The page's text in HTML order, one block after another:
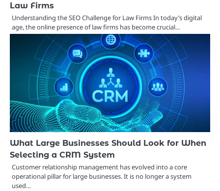
Law Firms
Understanding the SEO Challenge for Law Firms In today’s digital
age, the online presence of law firms has become crucial…
What Large Businesses Should Look for When
Selecting a CRM System
Customer relationship management has evolved into a core
operational pillar for large businesses. It is no longer a system
used…